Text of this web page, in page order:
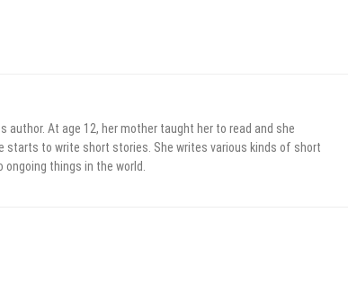
At age 12, her mother taught her to read and she
to write short stories. She writes various kinds of short
things in the world.